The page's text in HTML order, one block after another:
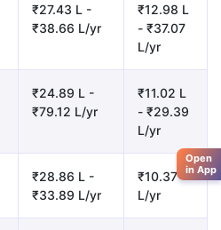
₹27.43 L -
₹38.66 L/yr
₹12.98 L
- ₹37.07
L/yr
₹24.89 L -
₹79.12 L/yr
₹11.02 L
- ₹29.39
L/yr
₹28.86 L -
₹33.89 L/yr
₹10.37
L/yr
Open
in App